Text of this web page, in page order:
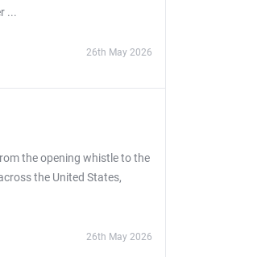
...
26th May 2026
the opening whistle to the
the United States,
26th May 2026